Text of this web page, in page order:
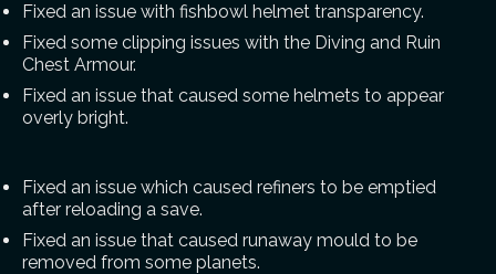
Fixed an issue with fishbowl helmet transparency.
Fixed some clipping issues with the Diving and Ruin
Chest Armour.
Fixed an issue that caused some helmets to appear
overly bright.
Fixed an issue which caused refiners to be emptied
after reloading a save.
Fixed an issue that caused runaway mould to be
removed from some planets.